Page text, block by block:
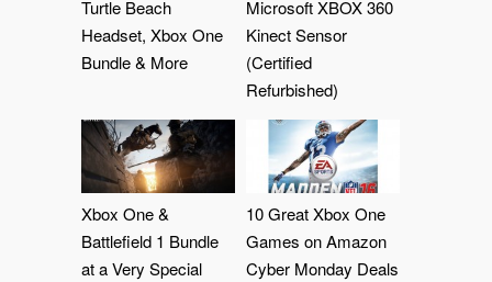
Turtle Beach
Headset, Xbox One
Bundle & More
Microsoft XBOX 360
Kinect Sensor
(Certified
Refurbished)
Xbox One &
Battlefield 1 Bundle
at a Very Special
10 Great Xbox One
Games on Amazon
Cyber Monday Deals